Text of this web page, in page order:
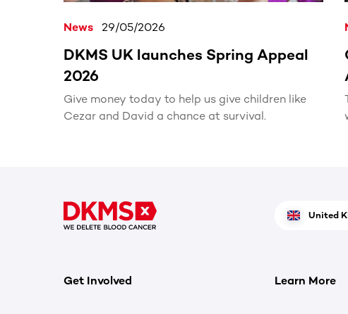
News 29/05/2026
DKMS UK launches Spring Appeal
2026
Give money today to help us give children like
Cezar and David a chance at survival.
United
Get Involved Learn More